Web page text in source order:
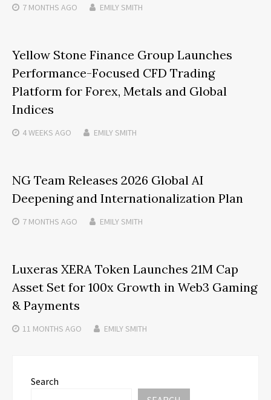
7 MONTHS AGO EMILY SMITH
Yellow Stone Finance Group Launches
Performance-Focused CFD Trading
Platform for Forex, Metals and Global
Indices
4 WEEKS AGO EMILY SMITH
NG Team Releases 2026 Global AI
Deepening and Internationalization Plan
7 MONTHS AGO EMILY SMITH
Luxeras XERA Token Launches 21M Cap
Asset Set for 100x Growth in Web3 Gaming
& Payments
11 MONTHS AGO EMILY SMITH
Search